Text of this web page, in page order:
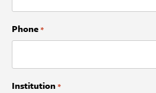
Phone *
Institution *